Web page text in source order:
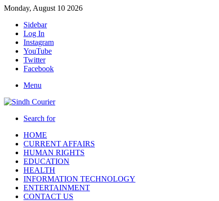
Monday, August 10 2026
Sidebar
Log In
Instagram
YouTube
Twitter
Facebook
Menu
Search for
HOME
CURRENT AFFAIRS
HUMAN RIGHTS
EDUCATION
HEALTH
INFORMATION TECHNOLOGY
ENTERTAINMENT
CONTACT US